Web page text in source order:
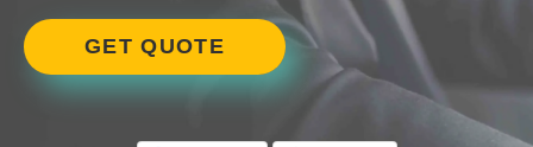
GET QUOTE